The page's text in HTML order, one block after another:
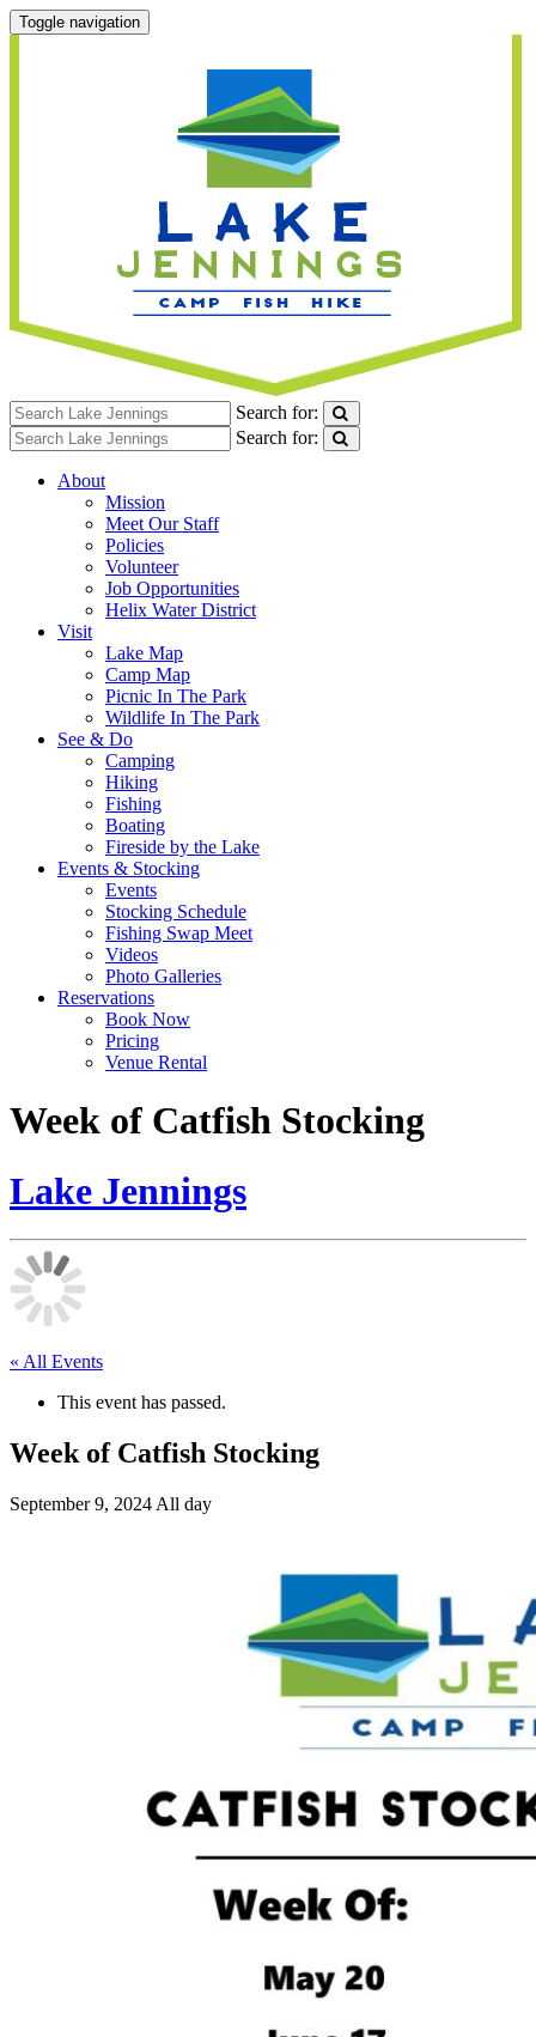
Toggle navigation
Search for:
Search for:
About
Mission
Meet Our Staff
Policies
Volunteer
Job Opportunities
Helix Water District
Visit
Lake Map
Camp Map
Picnic In The Park
Wildlife In The Park
See & Do
Camping
Hiking
Fishing
Boating
Fireside by the Lake
Events & Stocking
Events
Stocking Schedule
Fishing Swap Meet
Videos
Photo Galleries
Reservations
Book Now
Pricing
Venue Rental
Week of Catfish Stocking
Lake Jennings
« All Events
This event has passed.
Week of Catfish Stocking
September 9, 2024 All day